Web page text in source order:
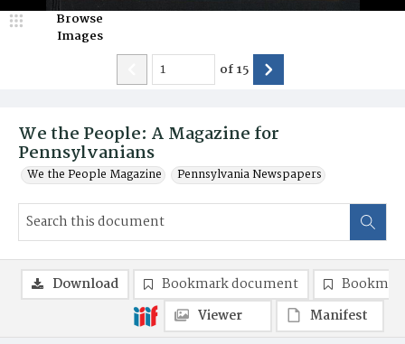
We the People: A Magazine for
Pennsylvanians
We the People Magazine Pennsylvania Newspapers
Browse
Images
of15
Download Bookmark document
Viewer
Manifest